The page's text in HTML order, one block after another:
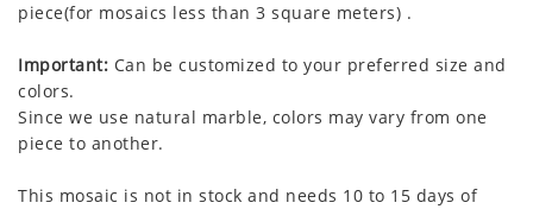
piece(for mosaics less than 3 square meters) .
Important: Can be customized to your preferred size and
colors.
Since we use natural marble, colors may vary from one
piece to another.
This mosaic is not in stock and needs 10 to 15 days of